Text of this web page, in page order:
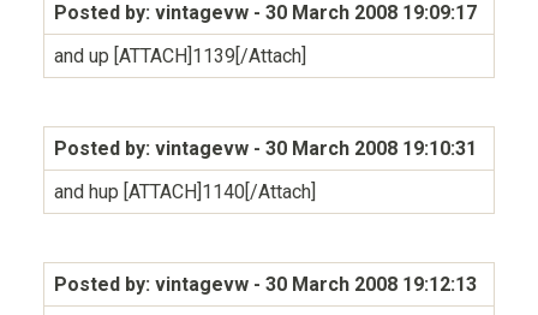
Posted by: vintagevw - 30 March 2008 19:09:17
and up [ATTACH]1139[/Attach]
Posted by: vintagevw - 30 March 2008 19:10:31
and hup [ATTACH]1140[/Attach]
Posted by: vintagevw - 30 March 2008 19:12:13